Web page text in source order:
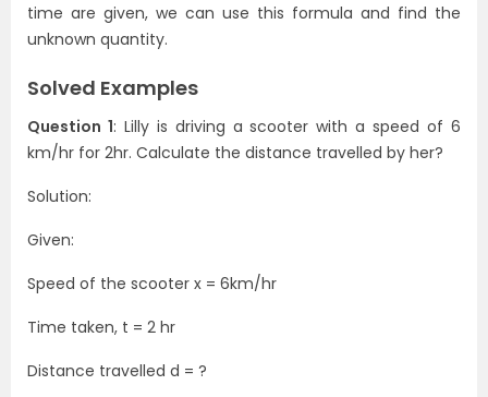
time are given, we can use this formula and find the
unknown quantity.
Solved Examples
Question 1: Lilly is driving a scooter with a speed of 6
km/hr for 2hr. Calculate the distance travelled by her?
Solution:
Given:
Speed of the scooter x = 6km/hr
Time taken, t = 2 hr
Distance travelled d = ?